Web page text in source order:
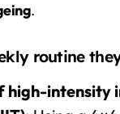
.
routine
high-intensity